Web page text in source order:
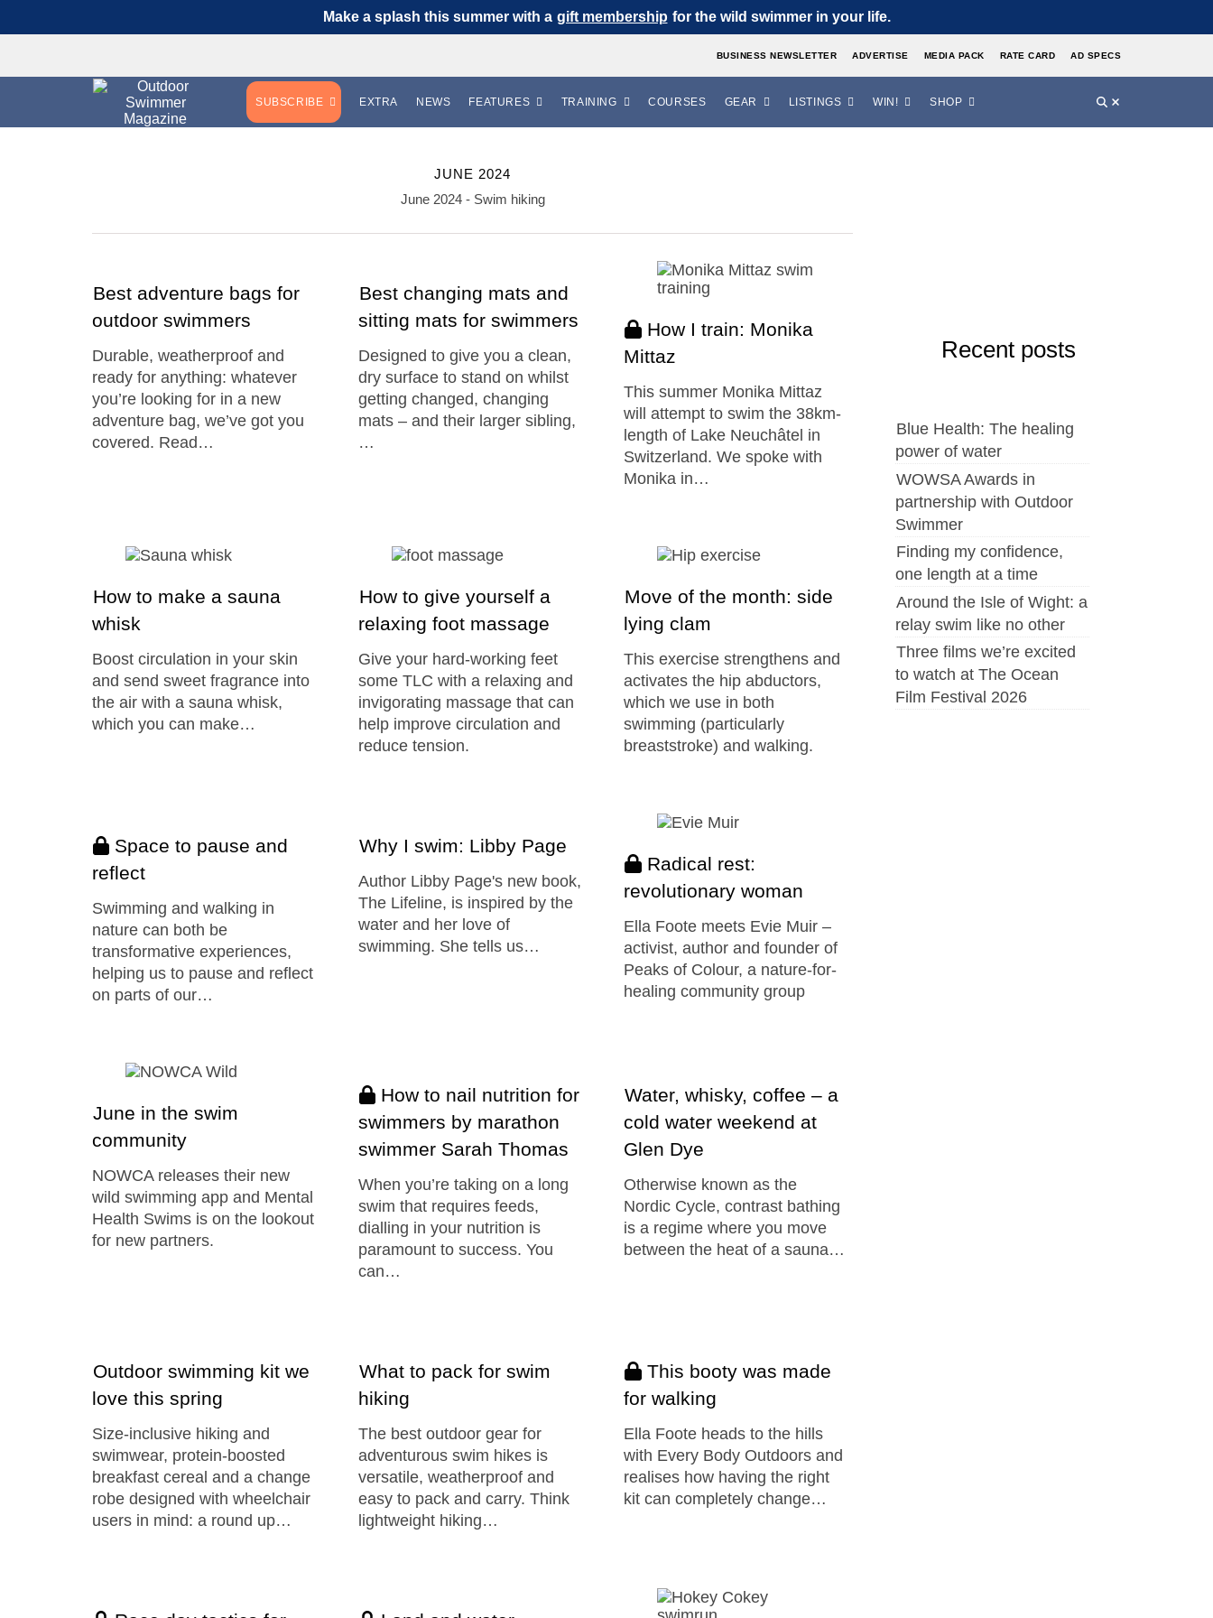
Make a splash this summer with a gift membership for the wild swimmer in your life.
BUSINESS NEWSLETTER ADVERTISE MEDIA PACK RATE CARD AD SPECS
SUBSCRIBE EXTRA NEWS FEATURES TRAINING COURSES GEAR LISTINGS WIN! SHOP
JUNE 2024
June 2024 - Swim hiking
Best adventure bags for
outdoor swimmers
Durable, weatherproof and
ready for anything: whatever
you’re looking for in a new
adventure bag, we’ve got you
covered. Read…
Best changing mats and
sitting mats for swimmers
Designed to give you a clean,
dry surface to stand on whilst
getting changed, changing
mats – and their larger sibling,
…
How I train: Monika
Mittaz
This summer Monika Mittaz
will attempt to swim the 38km-
length of Lake Neuchâtel in
Switzerland. We spoke with
Monika in…
How to make a sauna
whisk
Boost circulation in your skin
and send sweet fragrance into
the air with a sauna whisk,
which you can make…
How to give yourself a
relaxing foot massage
Give your hard-working feet
some TLC with a relaxing and
invigorating massage that can
help improve circulation and
reduce tension.
Move of the month: side
lying clam
This exercise strengthens and
activates the hip abductors,
which we use in both
swimming (particularly
breaststroke) and walking.
Space to pause and
reflect
Swimming and walking in
nature can both be
transformative experiences,
helping us to pause and reflect
on parts of our…
Why I swim: Libby Page
Author Libby Page's new book,
The Lifeline, is inspired by the
water and her love of
swimming. She tells us…
Radical rest:
revolutionary woman
Ella Foote meets Evie Muir –
activist, author and founder of
Peaks of Colour, a nature-for-
healing community group
June in the swim
community
NOWCA releases their new
wild swimming app and Mental
Health Swims is on the lookout
for new partners.
How to nail nutrition for
swimmers by marathon
swimmer Sarah Thomas
When you’re taking on a long
swim that requires feeds,
dialling in your nutrition is
paramount to success. You
can…
Water, whisky, coffee – a
cold water weekend at
Glen Dye
Otherwise known as the
Nordic Cycle, contrast bathing
is a regime where you move
between the heat of a sauna…
Outdoor swimming kit we
love this spring
Size-inclusive hiking and
swimwear, protein-boosted
breakfast cereal and a change
robe designed with wheelchair
users in mind: a round up…
What to pack for swim
hiking
The best outdoor gear for
adventurous swim hikes is
versatile, weatherproof and
easy to pack and carry. Think
lightweight hiking…
This booty was made
for walking
Ella Foote heads to the hills
with Every Body Outdoors and
realises how having the right
kit can completely change…
Recent posts
Blue Health: The healing
power of water
WOWSA Awards in
partnership with Outdoor
Swimmer
Finding my confidence,
one length at a time
Around the Isle of Wight: a
relay swim like no other
Three films we’re excited
to watch at The Ocean
Film Festival 2026